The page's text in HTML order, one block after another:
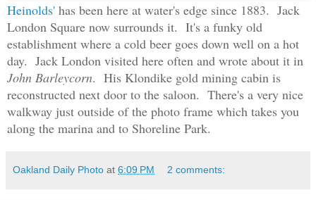
Heinolds' has been here at water's edge since 1883. Jack
London Square now surrounds it. It's a funky old
establishment where a cold beer goes down well on a hot
day. Jack London visited here often and wrote about it in
John Barleycorn. His Klondike gold mining cabin is
reconstructed next door to the saloon. There's a very nice
walkway just outside of the photo frame which takes you
along the marina and to Shoreline Park.
Oakland Daily Photo at 6:09 PM 2 comments: